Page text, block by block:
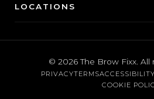
Contact
Cancellation
Gift Cards
Lash Lift
LOCATIONS
Austin
© 2026The Brow Fixx. All
PRIVACYTERMSACCESSIBILITY
COOKIE